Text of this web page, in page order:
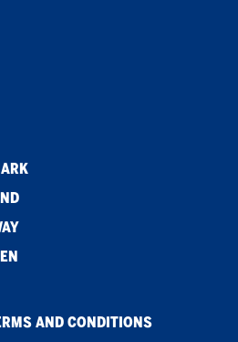
AND CONDITIONS